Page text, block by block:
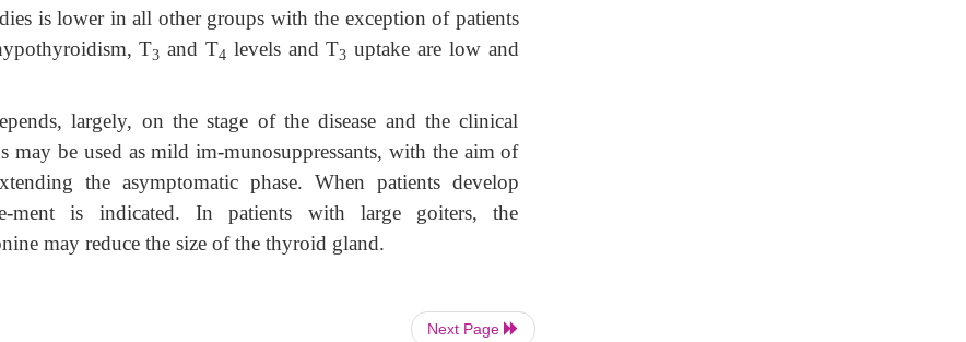
is lower in all other groups with the exception of patients
T3 and T4 levels and T3 uptake are low and
largely, on the stage of the disease and the clinical
may be used as mild im-munosuppressants, with the aim of
the asymptomatic phase. When patients develop
ment is indicated. In patients with large goiters, the
may reduce the size of the thyroid gland.
Next Page